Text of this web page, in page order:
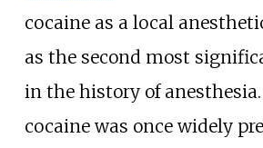
cocaine as a local
as the second most
in the history of
cocaine was once widely